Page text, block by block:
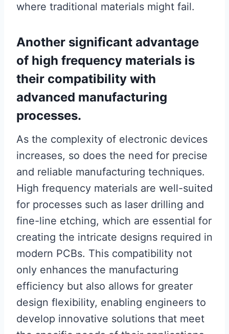
where traditional materials might fail.
Another significant advantage
of high frequency materials is
their compatibility with
advanced manufacturing
processes.
As the complexity of electronic devices
increases, so does the need for precise
and reliable manufacturing techniques.
High frequency materials are well-suited
for processes such as laser drilling and
fine-line etching, which are essential for
creating the intricate designs required in
modern PCBs. This compatibility not
only enhances the manufacturing
efficiency but also allows for greater
design flexibility, enabling engineers to
develop innovative solutions that meet